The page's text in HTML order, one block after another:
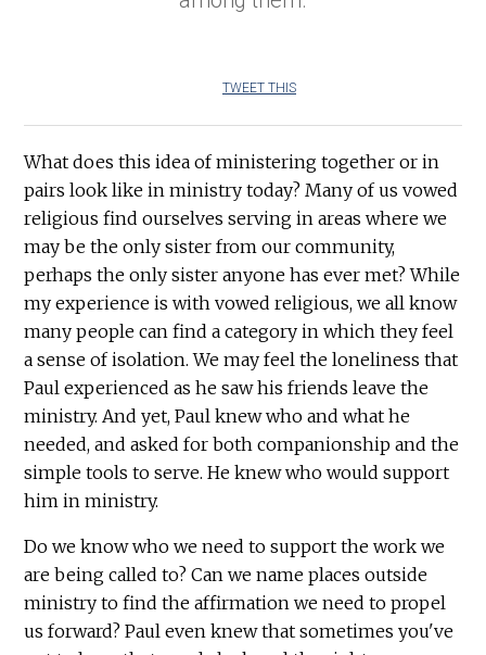
TWEET THIS
What does this idea of ministering together or in
pairs look like in ministry today? Many of us vowed
religious find ourselves serving in areas where we
may be the only sister from our community,
perhaps the only sister anyone has ever met? While
my experience is with vowed religious, we all know
many people can find a category in which they feel
a sense of isolation. We may feel the loneliness that
Paul experienced as he saw his friends leave the
ministry. And yet, Paul knew who and what he
needed, and asked for both companionship and the
simple tools to serve. He knew who would support
him in ministry.
Do we know who we need to support the work we
are being called to? Can we name places outside
ministry to find the affirmation we need to propel
us forward? Paul even knew that sometimes you've